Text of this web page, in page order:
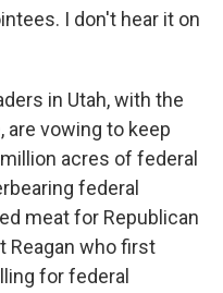
I don't hear it on
in Utah, with the
are vowing to keep
acres of federal
federal
meat for Republican
Reagan who first
for federal